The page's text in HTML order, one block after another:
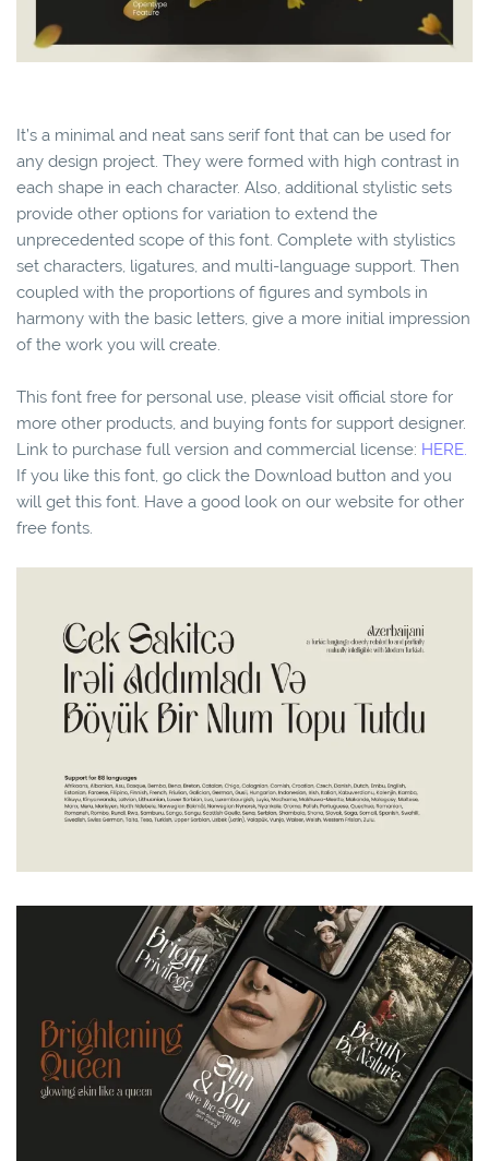
It’s a minimal and neat sans serif font that can be used for
any design project. They were formed with high contrast in
each shape in each character. Also, additional stylistic sets
provide other options for variation to extend the
unprecedented scope of this font. Complete with stylistics
set characters, ligatures, and multi-language support. Then
coupled with the proportions of figures and symbols in
harmony with the basic letters, give a more initial impression
of the work you will create.
This font free for personal use, please visit official store for
more other products, and buying fonts for support designer.
Link to purchase full version and commercial license: HERE.
If you like this font, go click the Download button and you
will get this font. Have a good look on our website for other
free fonts.